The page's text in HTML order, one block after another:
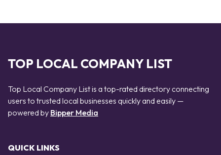
TOP LOCAL COMPANY LIST
Top Local Company List is a top-rated directory connecting
users to trusted local businesses quickly and easily —
powered by Bipper Media
QUICK LINKS